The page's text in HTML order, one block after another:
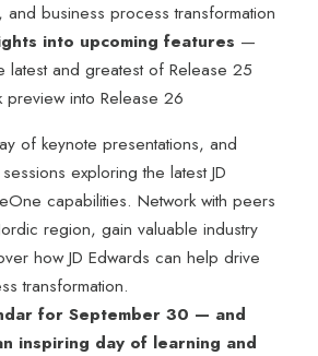
and business process transformation
into upcoming features —
latest and greatest of Release 25
preview into Release 26
of keynote presentations, and
exploring the latest JD
capabilities. Network with peers
region, gain valuable industry
how JD Edwards can help drive
transformation.
for September 30 — and
inspiring day of learning and